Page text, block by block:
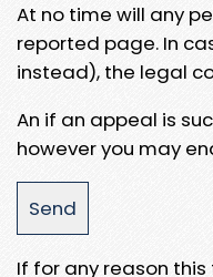
At no time will any
reported page. In
instead), the legal
An if an appeal is
however you may
If for any reason